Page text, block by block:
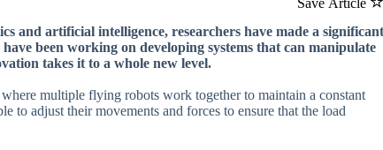
Save Article
and artificial intelligence, researchers have made a significant
been working on developing systems that can manipulate
takes it to a whole new level.
multiple flying robots work together to maintain a constant
to adjust their movements and forces to ensure that the load